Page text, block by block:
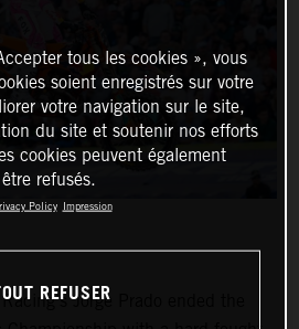
Jorge Prado ended the
tous les cookies », vous
soient enregistrés sur votre
votre navigation sur le site,
du site et soutenir nos efforts
cookies peuvent également
être refusés.
Policy Impression
REFUSER